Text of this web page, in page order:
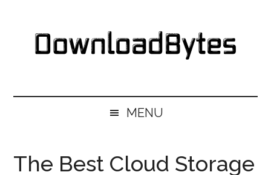
secondary
primary
MENU
The Best Cloud Storage